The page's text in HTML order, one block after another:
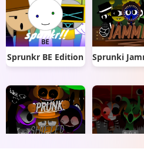
Sprunkr BE Edition